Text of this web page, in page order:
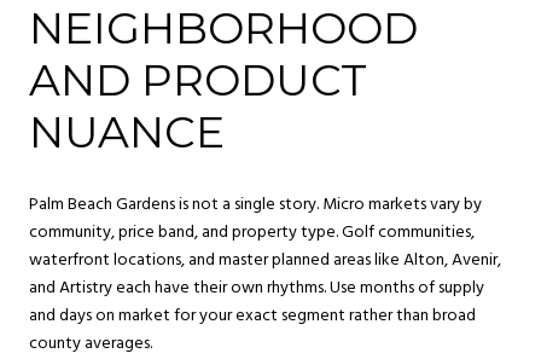
NEIGHBORHOOD
AND PRODUCT
NUANCE
Palm Beach Gardens is not a single story. Micro markets vary by
community, price band, and property type. Golf communities,
waterfront locations, and master planned areas like Alton, Avenir,
and Artistry each have their own rhythms. Use months of supply
and days on market for your exact segment rather than broad
county averages.